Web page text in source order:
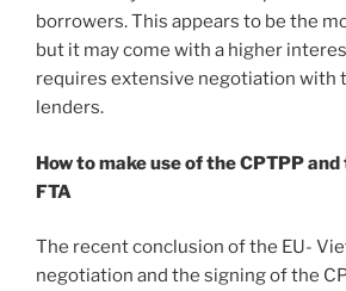
borrowers. This appears to be the
but it may come with a higher
requires extensive negotiation with
lenders.
How to make use of the CPTPP
FTA
The recent conclusion of the EU-
negotiation and the signing of the